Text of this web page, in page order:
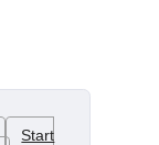
Start